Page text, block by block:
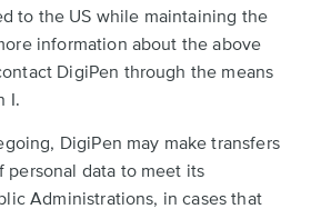
to the US while maintaining the
information about the above
DigiPen through the means
I.
DigiPen may make transfers
personal data to meet its
Administrations, in cases that